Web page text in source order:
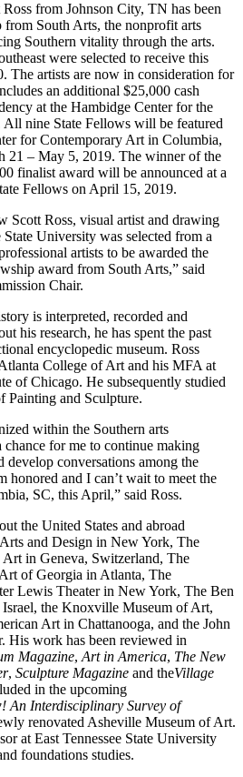
from Johnson City, TN has been
from South Arts, the nonprofit arts
Southern vitality through the arts.
were selected to receive this
The artists are now in consideration for
an additional $25,000 cash
at the Hambidge Center for the
All nine State Fellows will be featured
for Contemporary Art in Columbia,
21 – May 5, 2019. The winner of the
finalist award will be announced at a
Fellows on April 15, 2019.
Scott Ross, visual artist and drawing
State University was selected from a
artists to be awarded the
award from South Arts,” said
Chair.
is interpreted, recorded and
his research, he has spent the past
encyclopedic museum. Ross
College of Art and his MFA at
of Chicago. He subsequently studied
Painting and Sculpture.
within the Southern arts
for me to continue making
develop conversations among the
honored and I can’t wait to meet the
SC, this April,” said Ross.
the United States and abroad
and Design in New York, The
in Geneva, Switzerland, The
of Georgia in Atlanta, The
Lewis Theater in New York, The Ben
the Knoxville Museum of Art,
Art in Chattanooga, and the John
His work has been reviewed in
Magazine, Art in America, The New
, Sculpture Magazine and theVillage
in the upcoming
An Interdisciplinary Survey of
renovated Asheville Museum of Art.
at East Tennessee State University
foundations studies.